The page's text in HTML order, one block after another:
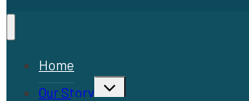
Home
Our Story
Toggle
child